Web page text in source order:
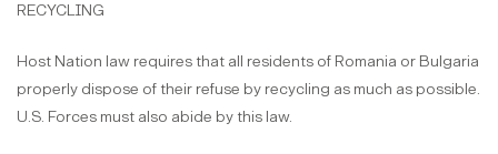
RECYCLING
Host Nation law requires that all residents of Romania or Bulgaria
properly dispose of their refuse by recycling as much as possible.
U.S. Forces must also abide by this law.